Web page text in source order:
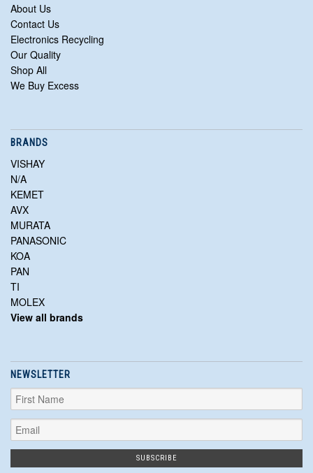
About Us
Contact Us
Electronics Recycling
Our Quality
Shop All
We Buy Excess
BRANDS
VISHAY
N/A
KEMET
AVX
MURATA
PANASONIC
KOA
PAN
TI
MOLEX
View all brands
NEWSLETTER